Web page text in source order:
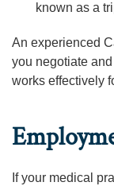
known as a
An experienced
you negotiate
works effectively
If your medical